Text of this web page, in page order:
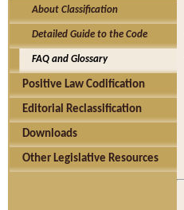
About Classification
Detailed Guide to the Code
FAQ and Glossary
Positive Law Codification
Editorial Reclassification
Downloads
Other Legislative Resources